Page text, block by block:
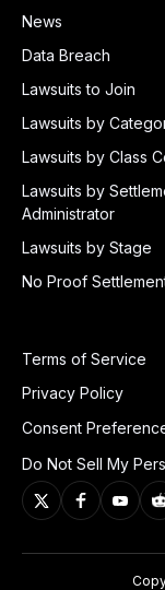
News
Data Breach
Lawsuits to Join
Lawsuits by
Lawsuits by Class
Lawsuits by
Administrator
Lawsuits by Stage
No Proof
Terms of Service
Privacy Policy
Consent
Do Not Sell My